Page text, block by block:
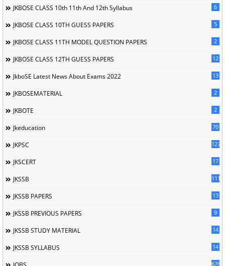
JKBOSE CLASS 10th 11th And 12th Syllabus 6
JKBOSE CLASS 10TH GUESS PAPERS 5
JKBOSE CLASS 11TH MODEL QUESTION PAPERS 2
JKBOSE CLASS 12TH GUESS PAPERS 12
JkboSE Latest News About Exams 2022 13
JKBOSEMATERIAL 2
JKBOTE 2
Jkeducation 70
JKPSC 127
JKSCERT 17
JKSSB 1114
JKSSB PAPERS 13
JKSSB PREVIOUS PAPERS 9
JKSSB STUDY MATERIAL 14
JKSSB SYLLABUS 14
676